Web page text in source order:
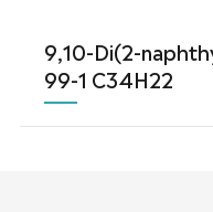
9,10-Di(2-
99-1 C34H22